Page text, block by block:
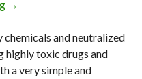
We’re in Business of
→
and neutralized
highly toxic drugs and
a very simple and